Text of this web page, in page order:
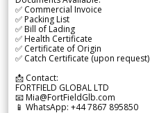
✅ Commercial Invoice
✅ Packing List
✅ Bill of Lading
✅ Health Certificate
✅ Certificate of Origin
✅ Catch Certificate (upon request)
📩 Contact:
FORTFIELD GLOBAL LTD
📧 Mia@FortFieldGlb.com
📱 WhatsApp: +44 7867 895850